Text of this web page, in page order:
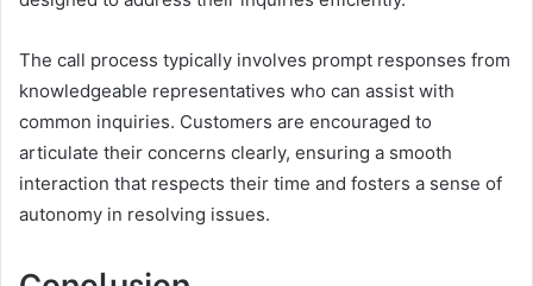
The call process typically involves prompt responses from
knowledgeable representatives who can assist with
common inquiries. Customers are encouraged to
articulate their concerns clearly, ensuring a smooth
interaction that respects their time and fosters a sense of
autonomy in resolving issues.